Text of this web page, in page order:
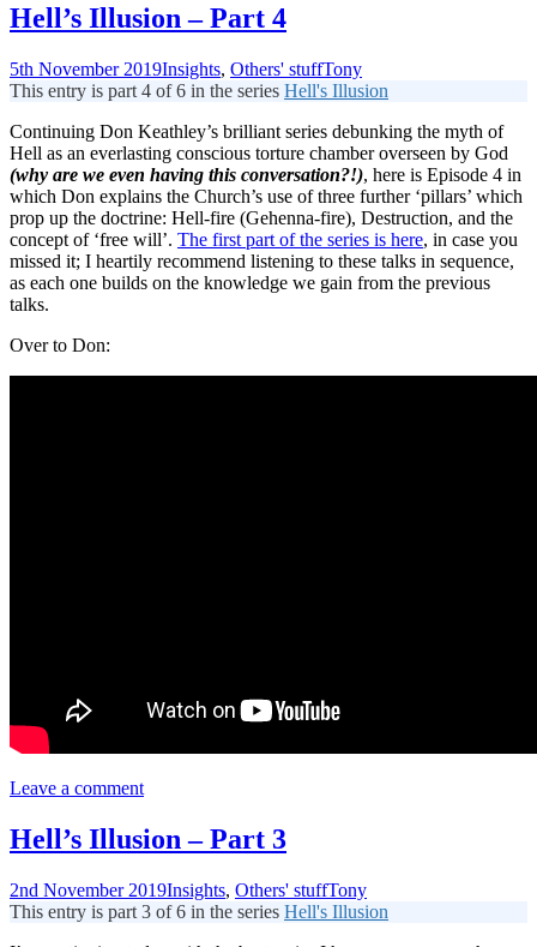
Hell’s Illusion – Part 4
5th November 2019Insights, Others' stuffTony
This entry is part 4 of 6 in the series Hell's Illusion
Continuing Don Keathley’s brilliant series debunking the myth of
Hell as an everlasting conscious torture chamber overseen by God
(why are we even having this conversation?!), here is Episode 4 in
which Don explains the Church’s use of three further ‘pillars’ which
prop up the doctrine: Hell-fire (Gehenna-fire), Destruction, and the
concept of ‘free will’. The first part of the series is here, in case you
missed it; I heartily recommend listening to these talks in sequence,
as each one builds on the knowledge we gain from the previous
talks.
Over to Don:
Leave a comment
Hell’s Illusion – Part 3
2nd November 2019Insights, Others' stuffTony
This entry is part 3 of 6 in the series Hell's Illusion